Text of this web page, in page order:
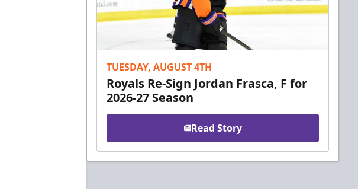
TUESDAY, AUGUST 4TH
Royals Re-Sign Jordan Frasca, F for
2026-27 Season
Read Story